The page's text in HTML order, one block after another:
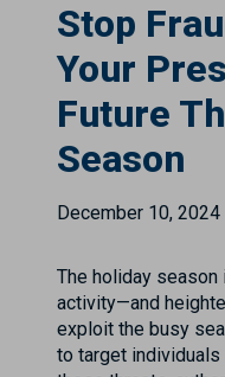
Stop
Your
Future
Season
December 10, 2024
The holiday
activity—and
exploit the busy
to target